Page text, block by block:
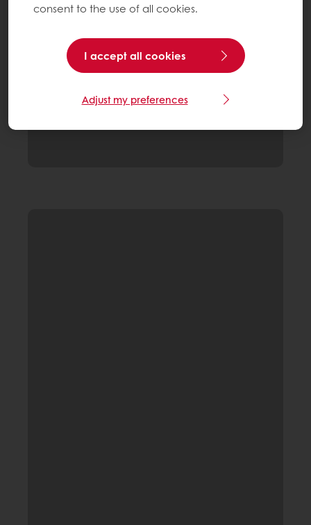
consent to the use of all cookies.
I accept all cookies
Adjust my preferences